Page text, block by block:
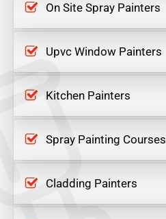
On Site Spray Painters
Upvc Window Painters
Kitchen Painters
Spray Painting Courses
Cladding Painters